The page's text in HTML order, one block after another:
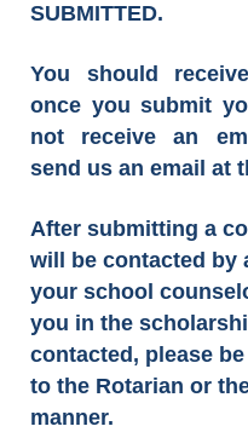
SUBMITTED.
You should
once you submit
not receive an
send us an email at
After submitting a
will be contacted by
your school
you in the
contacted, please
to the Rotarian or
manner.